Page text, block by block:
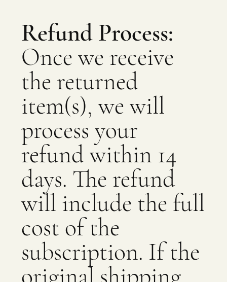
Refund Process:
Once we receive
the returned
item(s), we will
process your
refund within 14
days. The refund
will include the full
cost of the
subscription. If the